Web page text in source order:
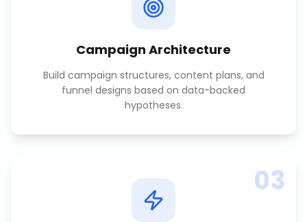
Campaign Architecture
Build campaign structures, content plans, and
funnel designs based on data-backed
hypotheses.
03